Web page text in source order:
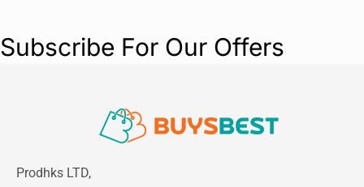
Subscribe For Our Offers
Prodhks LTD,